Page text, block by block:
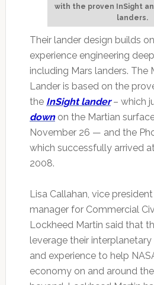
with the proven InSight
landers.
Their lander design builds
experience engineering
including Mars landers. The
Lander is based on the
the InSight lander– which
downon the Martian
November 26 — and the
which successfully arrived
2008.
Lisa Callahan, vice
manager for Commercial
Lockheed Martin said that
leverage their
and experience to help
economy on and around